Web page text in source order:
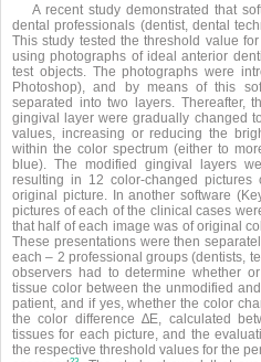
A recent study demonstrated that
dental professionals (dentist, dental
This study tested the threshold value
using photographs of ideal anterior
test objects. The photographs were
Photoshop), and by means of this
separated into two layers. Thereafter,
gingival layer were gradually changed
values, increasing or reducing the
within the color spectrum (either to
blue). The modified gingival layers
resulting in 12 color-changed
original picture. In another software
pictures of each of the clinical cases
that half of each image was of original
These presentations were then
each – 2 professional groups (dentists,
observers had to determine whether
tissue color between the unmodified
patient, and if yes, whether the color
the color difference ∆E, calculated
tissues for each picture, and the
the respective threshold values for the